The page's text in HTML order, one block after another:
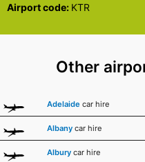
Airport code: KTR
Other
Adelaide car hire
Albany car hire
Albury car hire